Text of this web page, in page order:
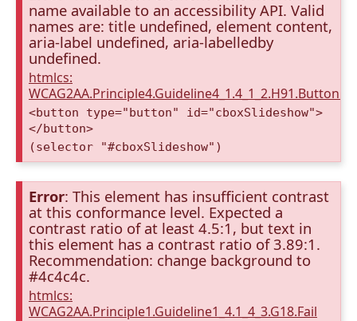
name available to an accessibility API. Valid
names are: title undefined, element content,
aria-label undefined, aria-labelledby
undefined.
htmlcs:
<button type="button" id="cboxSlideshow">
</button>
(selector "#cboxSlideshow")
Error: This element has insufficient contrast
at this conformance level. Expected a
contrast ratio of at least 4.5:1, but text in
this element has a contrast ratio of 3.89:1.
Recommendation: change background to
#4c4c4c.
htmlcs:
WCAG2AA.Principle1.Guideline1_4.1_4_3.G18.Fail